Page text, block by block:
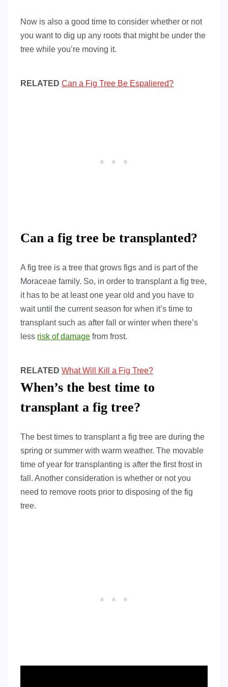
Now is also a good time to consider whether or not
you want to dig up any roots that might be under the
tree while you’re moving it.
RELATED Can a Fig Tree Be Espaliered?
Can a fig tree be transplanted?
A fig tree is a tree that grows figs and is part of the
Moraceae family. So, in order to transplant a fig tree,
it has to be at least one year old and you have to
wait until the current season for when it’s time to
transplant such as after fall or winter when there’s
less risk of damage from frost.
RELATED What Will Kill a Fig Tree?
When’s the best time to
transplant a fig tree?
The best times to transplant a fig tree are during the
spring or summer with warm weather. The movable
time of year for transplanting is after the first frost in
fall. Another consideration is whether or not you
need to remove roots prior to disposing of the fig
tree.